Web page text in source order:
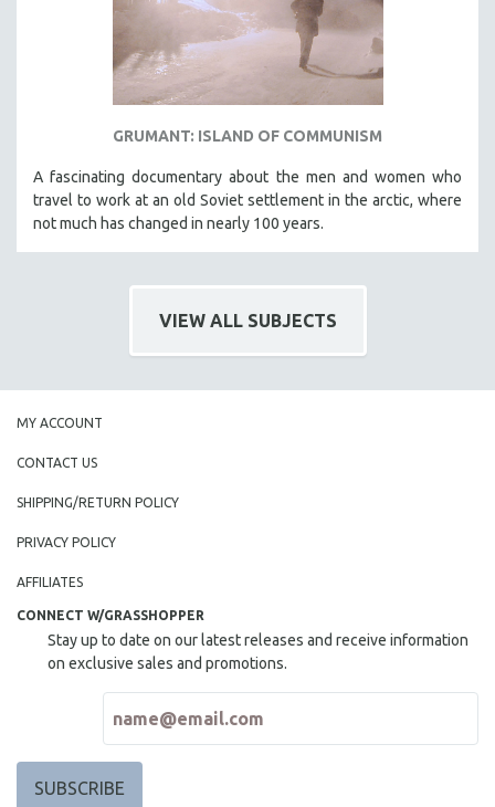
STRAUB-HUILLET | FEATURE-LENGTH
STRAUB-HUILLET | SHORT WORKS
STRAUB-HUILLET | NARRATIVES
STRAUB-HUILLET | DOCUMENTARIES
STRAUB-HUILLET | ESSENTIAL FILMS
STRAUB-HUILLET | 35MM
THEMES
GENDER STUDIES
PROJECTR
GRUMANT: ISLAND OF COMMUNISM
A fascinating documentary about the men and women who
travel to work at an old Soviet settlement in the arctic, where
not much has changed in nearly 100 years.
VIEW ALL SUBJECTS
MY ACCOUNT
CONTACT US
SHIPPING/RETURN POLICY
PRIVACY POLICY
AFFILIATES
CONNECT W/GRASSHOPPER
Stay up to date on our latest releases and receive information
on exclusive sales and promotions.